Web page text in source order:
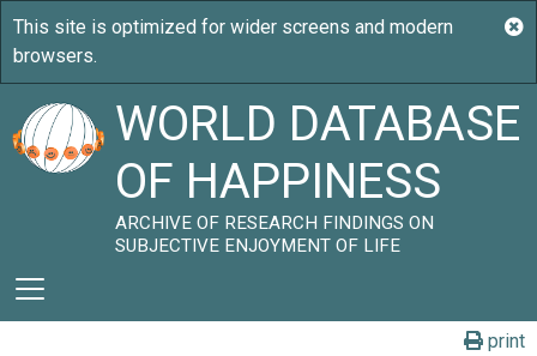
WORLD DATABASE
OF HAPPINESS
ARCHIVE OF RESEARCH FINDINGS ON
SUBJECTIVE ENJOYMENT OF LIFE
print